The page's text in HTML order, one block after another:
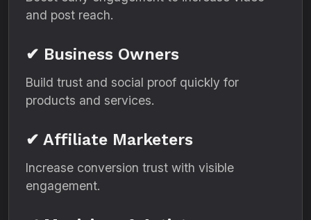
and post reach.
✔ Business Owners
Build trust and social proof quickly for
products and services.
✔ Affiliate Marketers
Increase conversion trust with visible
engagement.